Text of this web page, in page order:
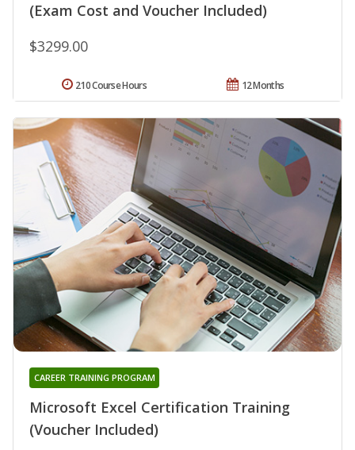
(Exam Cost and Voucher Included)
$3299.00
12 Months
210 Course Hours
Microsoft Excel Certification Training
(Voucher Included)
CAREER TRAINING PROGRAM